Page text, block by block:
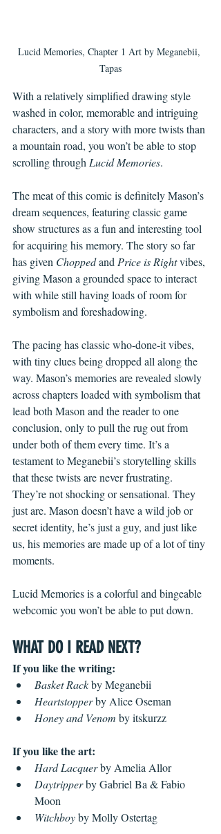
Lucid Memories, Chapter 1 Art by Meganebii,
Tapas
With a relatively simplified drawing style
washed in color, memorable and intriguing
characters, and a story with more twists than
a mountain road, you won’t be able to stop
scrolling through Lucid Memories.
The meat of this comic is definitely Mason’s
dream sequences, featuring classic game
show structures as a fun and interesting tool
for acquiring his memory. The story so far
has given Chopped and Price is Right vibes,
giving Mason a grounded space to interact
with while still having loads of room for
symbolism and foreshadowing.
The pacing has classic who-done-it vibes,
with tiny clues being dropped all along the
way. Mason’s memories are revealed slowly
across chapters loaded with symbolism that
lead both Mason and the reader to one
conclusion, only to pull the rug out from
under both of them every time. It’s a
testament to Meganebii’s storytelling skills
that these twists are never frustrating.
They’re not shocking or sensational. They
just are. Mason doesn’t have a wild job or
secret identity, he’s just a guy, and just like
us, his memories are made up of a lot of tiny
moments.
Lucid Memories is a colorful and bingeable
webcomic you won’t be able to put down.
WHAT DO I READ NEXT?
If you like the writing:
Basket Rack byMeganebii
Heartstopper by Alice Oseman
Honey and Venom by itskurzz
If you like the art:
Hard Lacquer by Amelia Allor
Daytripper by Gabriel Ba & Fabio
Moon
Witchboy by Molly Ostertag